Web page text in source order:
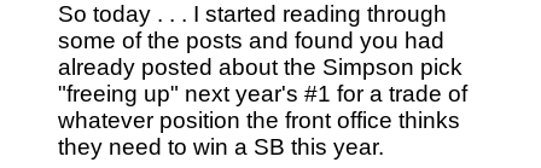
So today . . . I started reading through
some of the posts and found you had
already posted about the Simpson pick
"freeing up" next year's #1 for a trade of
whatever position the front office thinks
they need to win a SB this year.